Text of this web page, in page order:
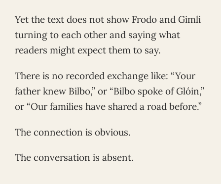
Yet the text does not show Frodo and Gimli
turning to each other and saying what
readers might expect them to say.
There is no recorded exchange like: “Your
father knew Bilbo,” or “Bilbo spoke of Glóin,”
or “Our families have shared a road before.”
The connection is obvious.
The conversation is absent.